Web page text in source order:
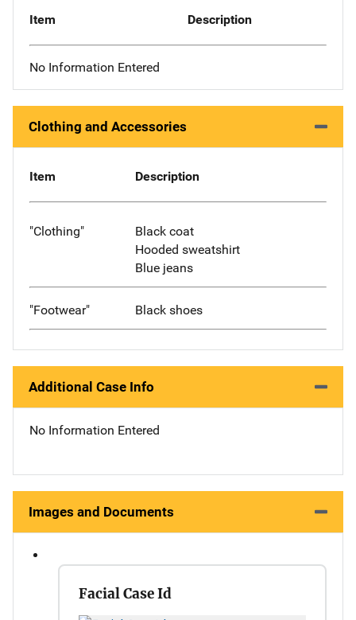
Item Description
No Information Entered
Clothing and Accessories
Item Description
"Clothing"
Black coat
Hooded sweatshirt
Blue jeans
"Footwear" Black shoes
Additional Case Info
No Information Entered
Images and Documents
Facial Case Id